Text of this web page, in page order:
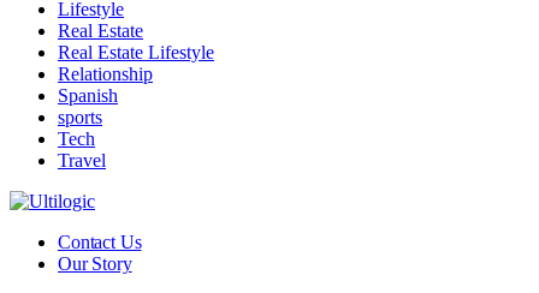
Lifestyle
Real Estate
Real Estate Lifestyle
Relationship
Spanish
sports
Tech
Travel
Contact Us
Our Story